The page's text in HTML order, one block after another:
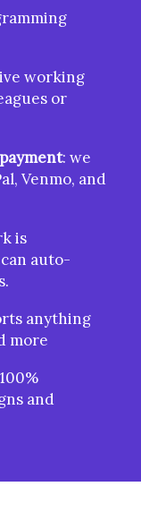
working
or
: we
Venmo, and
is
auto-
anything
more
and